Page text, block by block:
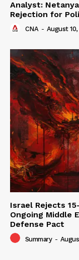
Analyst:
Rejection for
CNA - August
Israel Rejects
Ongoing Middle
Defense Pact
Summary -